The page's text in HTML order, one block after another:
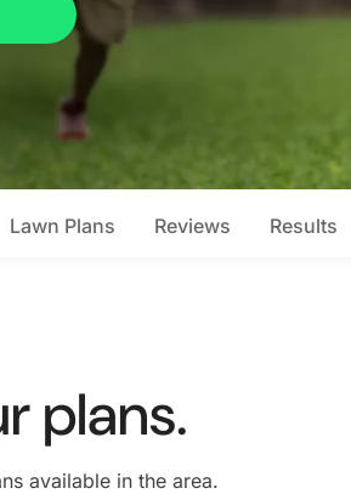
Lawn Plans Reviews Results
plans.
available in the area.